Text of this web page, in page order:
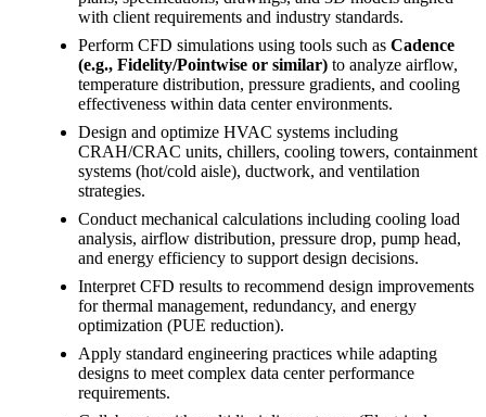
with client requirements and industry standards.
Perform CFD simulations using tools such as Cadence
(e.g., Fidelity/Pointwise or similar) to analyze airflow,
temperature distribution, pressure gradients, and cooling
effectiveness within data center environments.
Design and optimize HVAC systems including
CRAH/CRAC units, chillers, cooling towers, containment
systems (hot/cold aisle), ductwork, and ventilation
strategies.
Conduct mechanical calculations including cooling load
analysis, airflow distribution, pressure drop, pump head,
and energy efficiency to support design decisions.
Interpret CFD results to recommend design improvements
for thermal management, redundancy, and energy
optimization (PUE reduction).
Apply standard engineering practices while adapting
designs to meet complex data center performance
requirements.